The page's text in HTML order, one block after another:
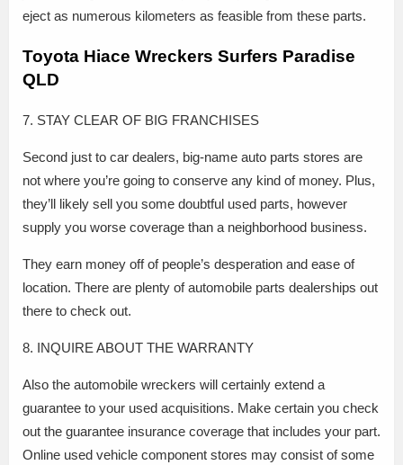
eject as numerous kilometers as feasible from these parts.
Toyota Hiace Wreckers Surfers Paradise
QLD
7. STAY CLEAR OF BIG FRANCHISES
Second just to car dealers, big-name auto parts stores are
not where you’re going to conserve any kind of money. Plus,
they’ll likely sell you some doubtful used parts, however
supply you worse coverage than a neighborhood business.
They earn money off of people’s desperation and ease of
location. There are plenty of automobile parts dealerships out
there to check out.
8. INQUIRE ABOUT THE WARRANTY
Also the automobile wreckers will certainly extend a
guarantee to your used acquisitions. Make certain you check
out the guarantee insurance coverage that includes your part.
Online used vehicle component stores may consist of some